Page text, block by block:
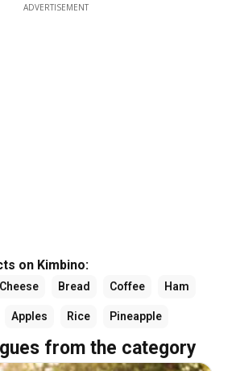
ADVERTISEMENT
on Kimbino:
Cheese Bread Coffee Ham
Apples Rice Pineapple
from the category